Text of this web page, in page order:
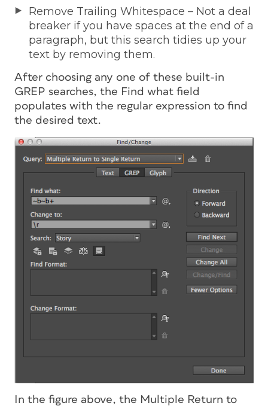
Remove Trailing Whitespace – Not a deal
breaker if you have spaces at the end of a
paragraph, but this search tidies up your
text by removing them.
After choosing any one of these built-in
GREP searches, the Find what field
populates with the regular expression to find
the desired text.
In the figure above, the Multiple Return to